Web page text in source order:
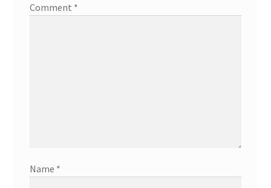
Comment *
Name *